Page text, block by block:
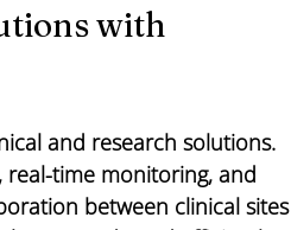
with
and research solutions.
time monitoring, and
between clinical sites